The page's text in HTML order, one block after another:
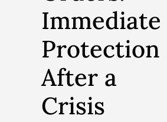
Immediate
Protection
After a
Crisis